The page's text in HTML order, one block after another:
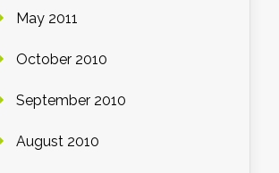
May 2011
October 2010
September 2010
August 2010